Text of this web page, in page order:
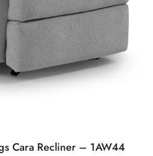
Cara Recliner – 1AW44